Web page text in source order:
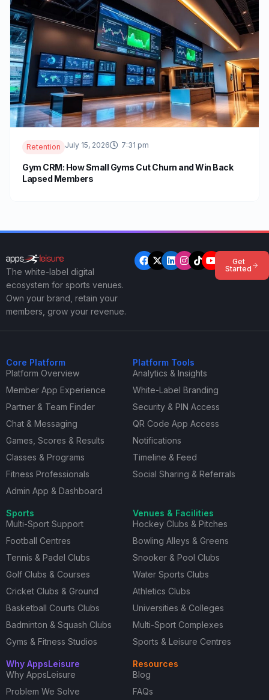
Retention July 15, 2026 7:31 pm
Gym CRM: How Small Gyms Cut Churn and Win Back
Lapsed Members
The white-label digital
ecosystem for sports venues.
Own your brand, retain your
members, grow your revenue.
Get
Started
Core Platform
Platform Overview
Member App Experience
Partner & Team Finder
Chat & Messaging
Games, Scores & Results
Classes & Programs
Fitness Professionals
Admin App & Dashboard
Platform Tools
Analytics & Insights
White-Label Branding
Security & PIN Access
QR Code App Access
Notifications
Timeline & Feed
Social Sharing & Referrals
Sports
Multi-Sport Support
Football Centres
Tennis & Padel Clubs
Golf Clubs & Courses
Cricket Clubs & Ground
Basketball Courts Clubs
Badminton & Squash Clubs
Gyms & Fitness Studios
Venues & Facilities
Hockey Clubs & Pitches
Bowling Alleys & Greens
Snooker & Pool Clubs
Water Sports Clubs
Athletics Clubs
Universities & Colleges
Multi-Sport Complexes
Sports & Leisure Centres
Why AppsLeisure
Why AppsLeisure
Problem We Solve
Resources
Blog
FAQs